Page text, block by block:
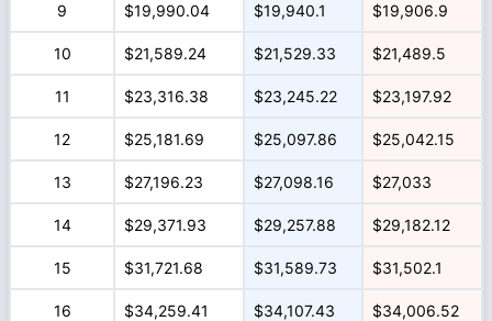
9 $19,990.04 $19,940.1 $19,906.9
10 $21,589.24 $21,529.33 $21,489.5
11 $23,316.38 $23,245.22 $23,197.92
12 $25,181.69 $25,097.86 $25,042.15
13 $27,196.23 $27,098.16 $27,033
14 $29,371.93 $29,257.88 $29,182.12
15 $31,721.68 $31,589.73 $31,502.1
16 $34,259.41 $34,107.43 $34,006.52